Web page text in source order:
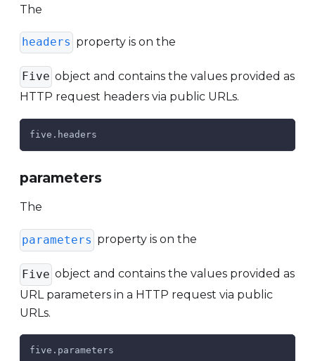
The
headers property is on the
Five object and contains the values provided as
HTTP request headers via public URLs.
five.headers
parameters
The
parameters property is on the
Five object and contains the values provided as
URL parameters in a HTTP request via public
URLs.
five.parameters